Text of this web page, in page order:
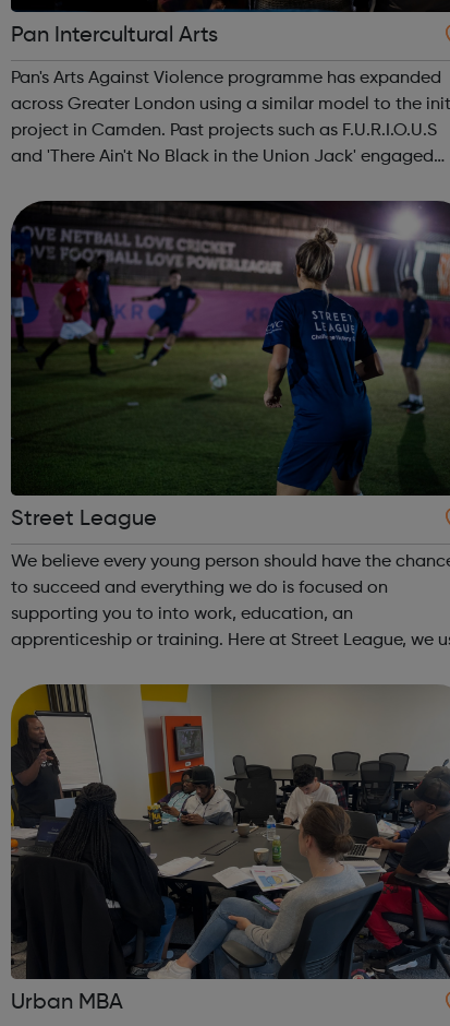
Pan Intercultural Arts
Pan's Arts Against Violence programme has expanded
across Greater London using a similar model to the
project in Camden. Past projects such as F.U.R.I.O.U.S
and 'There Ain't No Black in the Union Jack' engaged
youth centres and schools acro...
Street League
We believe every young person should have the
to succeed and everything we do is focused on
supporting you to into work, education, an
apprenticeship or training. Here at Street League, we
building the confidence and skills neede...
Urban MBA